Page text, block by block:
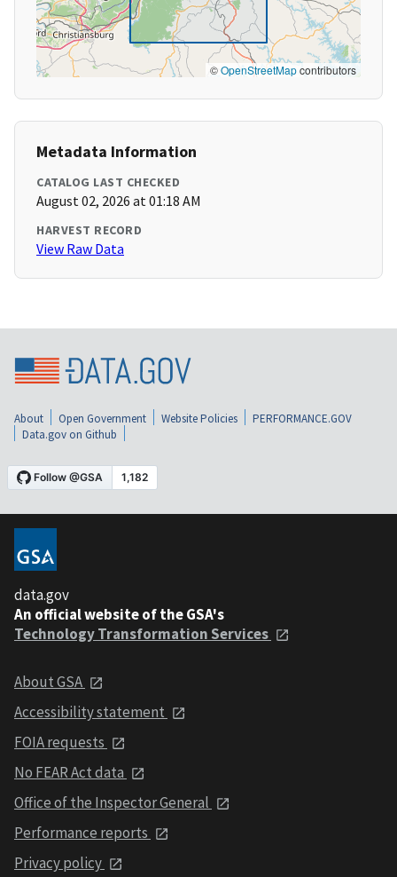
©OpenStreetMapcontributors
Metadata Information
CATALOG LAST CHECKED
August 02, 2026 at 01:18 AM
HARVEST RECORD
View Raw Data
About Open Government Website Policies
PERFORMANCE.GOV
Data.gov on Github
data.gov
An official website of the GSA's
Technology Transformation Services
About GSA
Accessibility statement
FOIA requests
No FEAR Act data
Office of the Inspector General
Performance reports
Privacy policy